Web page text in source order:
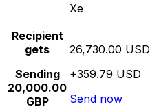
Xe
Recipient
gets
Sending
20,000.00
GBP
26,730.00 USD
+359.79 USD
Send now